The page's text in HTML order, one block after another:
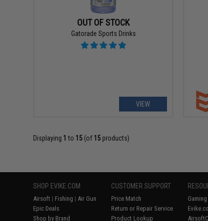
OUT OF STOCK
Gatorade Sports Drinks
VIEW
Displaying 1 to 15 (of 15 products)
SHOP EVIKE.COM
Airsoft | Fishing | Air Gun
Epic Deals
Shop by Brand
CUSTOMER SUPPORT
Price Match
Return or Repair Service
Product Lookup